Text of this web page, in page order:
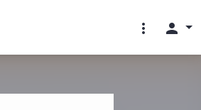
more_vert person